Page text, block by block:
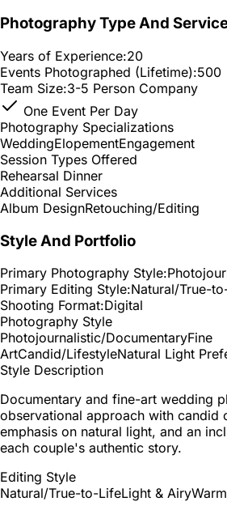
Photography Type And
Years of Experience:20
Events Photographed (Lifetime):500
Team Size:3-5 Person Company
One Event Per Day
Photography Specializations
WeddingElopementEngagement
Session Types Offered
Rehearsal Dinner
Additional Services
Album DesignRetouching/Editing
Style And Portfolio
Primary Photography Style:
Primary Editing Style:Natural/True-
Shooting Format:Digital
Photography Style
Photojournalistic/DocumentaryFine
ArtCandid/LifestyleNatural Light
Style Description
Documentary and fine-art wedding
observational approach with candid
emphasis on natural light, and an
each couple's authentic story.
Editing Style
Natural/True-to-LifeLight & Airy